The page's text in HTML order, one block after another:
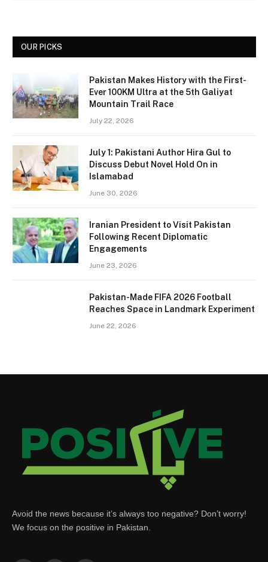
OUR PICKS
Pakistan Makes History with the First-
Ever 100KM Ultra at the 5th Galiyat
Mountain Trail Race
July 22, 2026
July 1: Pakistani Author Hira Gul to
Discuss Debut Novel Hold On in
Islamabad
June 30, 2026
Iranian President to Visit Pakistan
Following Recent Diplomatic
Engagements
June 23, 2026
Pakistan-Made FIFA 2026 Football
Reaches Space in Landmark Experiment
June 22, 2026
Avoid the news because it’s always too negative? Don’t worry!
We focus on the positive in Pakistan.